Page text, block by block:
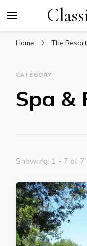
Home The Resort
CATEGORY
Spa &
Showing: 1 - 7 of 7